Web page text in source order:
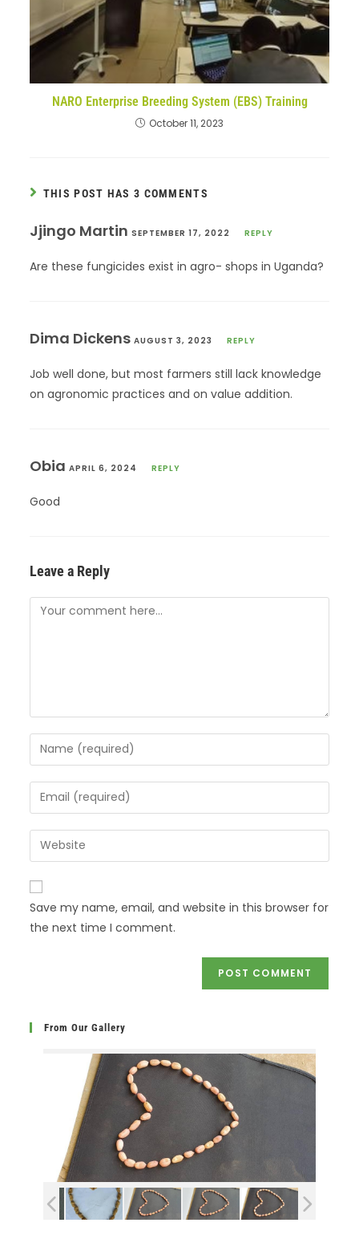
NARO Enterprise Breeding System (EBS) Training
October 11, 2023
THIS POST HAS 3 COMMENTS
Jjingo MartinSEPTEMBER 17, 2022 REPLY
Are these fungicides exist in agro- shops in Uganda?
Dima DickensAUGUST 3, 2023 REPLY
Job well done, but most farmers still lack knowledge
on agronomic practices and on value addition.
ObiaAPRIL 6, 2024 REPLY
Good
Leave a Reply
Save my name, email, and website in this browser for
the next time I comment.
From Our Gallery